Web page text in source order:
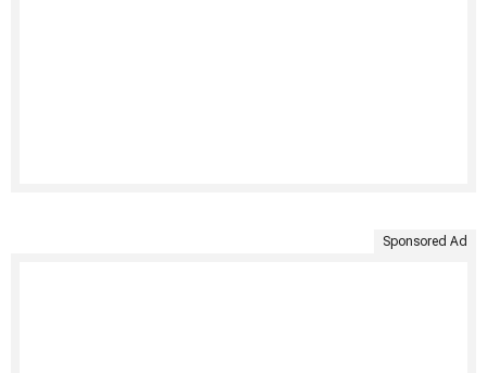
Sponsored Ad